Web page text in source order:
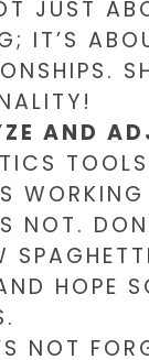
JUST
IT’S
AND
NOT.
HOPE
NOT